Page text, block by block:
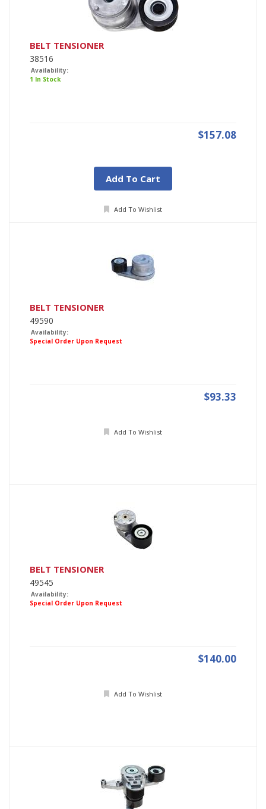
BELT TENSIONER
38516
Availability:
1 In Stock
$157.08
Add To Cart
Add To Wishlist
BELT TENSIONER
49590
Availability:
Special Order Upon Request
$93.33
Add To Wishlist
BELT TENSIONER
49545
Availability:
Special Order Upon Request
$140.00
Add To Wishlist